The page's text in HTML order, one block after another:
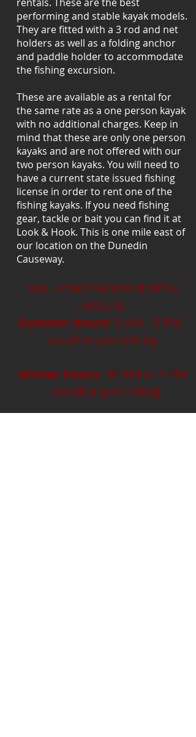
performing and stable kayak models.
They are fitted with a 3 rod and net
holders as well as a folding anchor
and paddle holder to accommodate
the fishing excursion.
These are available as a rental for
the same rate as a one person kayak
with no additional charges. Keep in
mind that these are only one person
kayaks and are not offered with our
two person kayaks. You will need to
have a current state issued fishing
license in order to rent one of the
fishing kayaks. If you need fishing
gear, tackle or bait you can find it at
Look & Hook. This is one mile east of
our location on the Dunedin
Causeway.
SAIL HONEYMOON RENTAL
HOURS
Summer hours: 9 AM - 6 PM -
weather permitting
Winter hours: 10 AM to 5 PM
- weather permitting